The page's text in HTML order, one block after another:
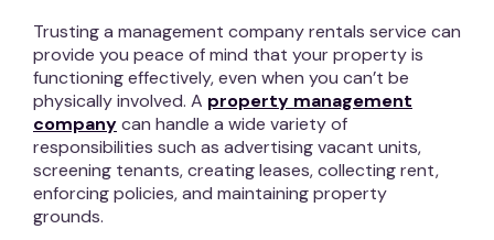
Trusting a management company rentals service can
provide you peace of mind that your property is
functioning effectively, even when you can’t be
physically involved. A property management
companycan handle a wide variety of
responsibilities such as advertising vacant units,
screening tenants, creating leases, collecting rent,
enforcing policies, and maintaining property
grounds.